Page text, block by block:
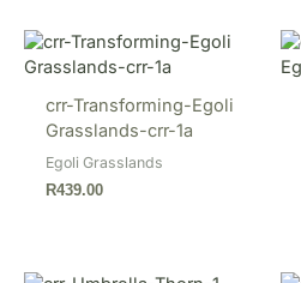
crr-Transforming-Egoli
Grasslands-crr-1a
Egoli Grasslands
R439.00